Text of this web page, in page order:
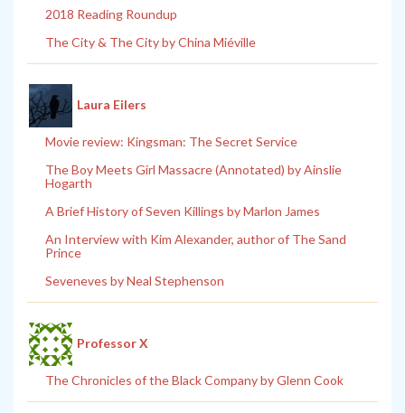
2018 Reading Roundup
The City & The City by China Miéville
Laura Eilers
Movie review: Kingsman: The Secret Service
The Boy Meets Girl Massacre (Annotated) by Ainslie
Hogarth
A Brief History of Seven Killings by Marlon James
An Interview with Kim Alexander, author of The Sand
Prince
Seveneves by Neal Stephenson
Professor X
The Chronicles of the Black Company by Glenn Cook